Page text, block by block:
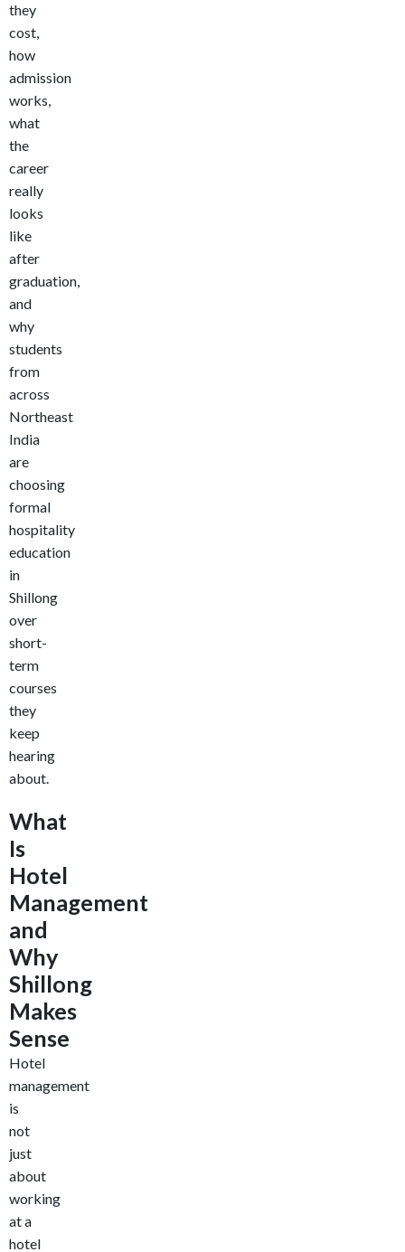
they
cost,
how
admission
works,
what
the
career
really
looks
like
after
graduation,
and
why
students
from
across
Northeast
India
are
choosing
formal
hospitality
education
in
Shillong
over
short-
term
courses
they
keep
hearing
about.
What
Is
Hotel
Management
and
Why
Shillong
Makes
Sense
Hotel
management
is
not
just
about
working
at a
hotel